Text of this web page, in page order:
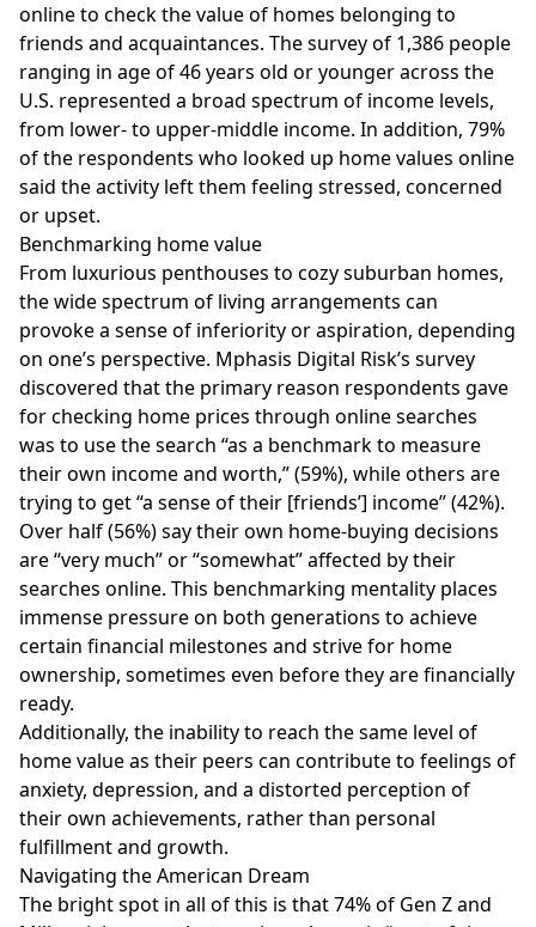
online to check the value of homes belonging to
friends and acquaintances. The survey of 1,386 people
ranging in age of 46 years old or younger across the
U.S. represented a broad spectrum of income levels,
from lower- to upper-middle income. In addition, 79%
of the respondents who looked up home values online
said the activity left them feeling stressed, concerned
or upset.
Benchmarking home value
From luxurious penthouses to cozy suburban homes,
the wide spectrum of living arrangements can
provoke a sense of inferiority or aspiration, depending
on one’s perspective. Mphasis Digital Risk’s survey
discovered that the primary reason respondents gave
for checking home prices through online searches
was to use the search “as a benchmark to measure
their own income and worth,” (59%), while others are
trying to get “a sense of their [friends’] income” (42%).
Over half (56%) say their own home-buying decisions
are “very much” or “somewhat” affected by their
searches online. This benchmarking mentality places
immense pressure on both generations to achieve
certain financial milestones and strive for home
ownership, sometimes even before they are financially
ready.
Additionally, the inability to reach the same level of
home value as their peers can contribute to feelings of
anxiety, depression, and a distorted perception of
their own achievements, rather than personal
fulfillment and growth.
Navigating the American Dream
The bright spot in all of this is that 74% of Gen Z and